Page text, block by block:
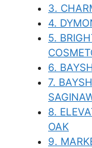
3.
4.
5.
6.
7.
8.
OAK
9.